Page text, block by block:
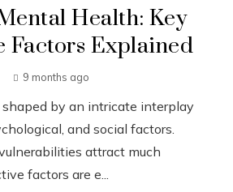
Health: Key
Factors Explained
9 months ago
by an intricate interplay
and social factors.
attract much
factors are e...